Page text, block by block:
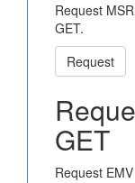
Request
GET.
Request
GET
Request